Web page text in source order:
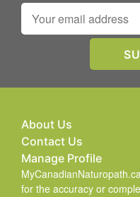
About Us
Contact Us
Manage Profile
for the accuracy or